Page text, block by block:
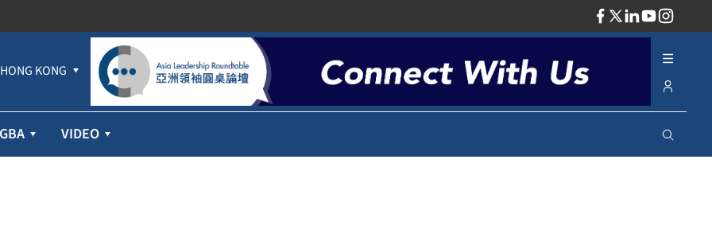
HONG KONG
GBA VIDEO